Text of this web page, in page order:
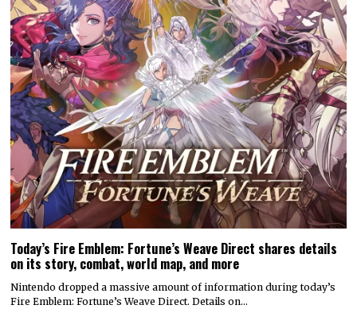
Today’s Fire Emblem: Fortune’s Weave Direct shares details
on its story, combat, world map, and more
Nintendo dropped a massive amount of information during today’s
Fire Emblem: Fortune’s Weave Direct. Details on…